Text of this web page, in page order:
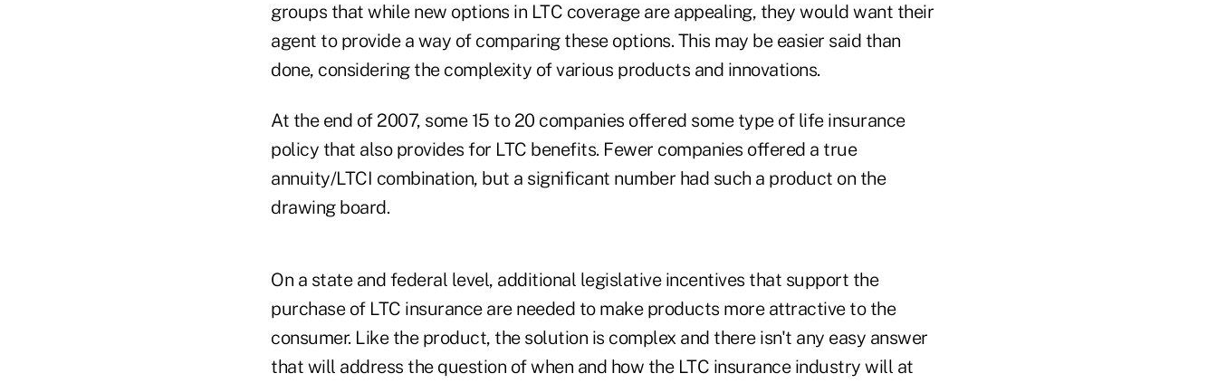
groups that while new options in LTC coverage are appealing, they would want their
agent to provide a way of comparing these options. This may be easier said than
done, considering the complexity of various products and innovations.
At the end of 2007, some 15 to 20 companies offered some type of life insurance
policy that also provides for LTC benefits. Fewer companies offered a true
annuity/LTCI combination, but a significant number had such a product on the
drawing board.
On a state and federal level, additional legislative incentives that support the
purchase of LTC insurance are needed to make products more attractive to the
consumer. Like the product, the solution is complex and there isn't any easy answer
that will address the question of when and how the LTC insurance industry will at